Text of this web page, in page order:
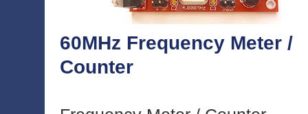
60MHz Frequency Meter /
Counter